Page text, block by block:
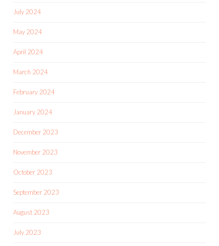
July 2024
May 2024
April 2024
March 2024
February 2024
January 2024
December 2023
November 2023
October 2023
September 2023
August 2023
July 2023